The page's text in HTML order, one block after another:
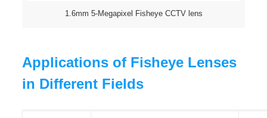
1.6mm 5-Megapixel Fisheye CCTV lens
Applications of Fisheye Lenses
in Different Fields